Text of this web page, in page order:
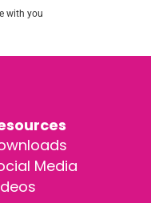
with you
Media